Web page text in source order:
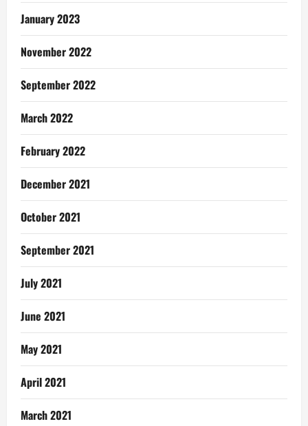
January 2023
November 2022
September 2022
March 2022
February 2022
December 2021
October 2021
September 2021
July 2021
June 2021
May 2021
April 2021
March 2021